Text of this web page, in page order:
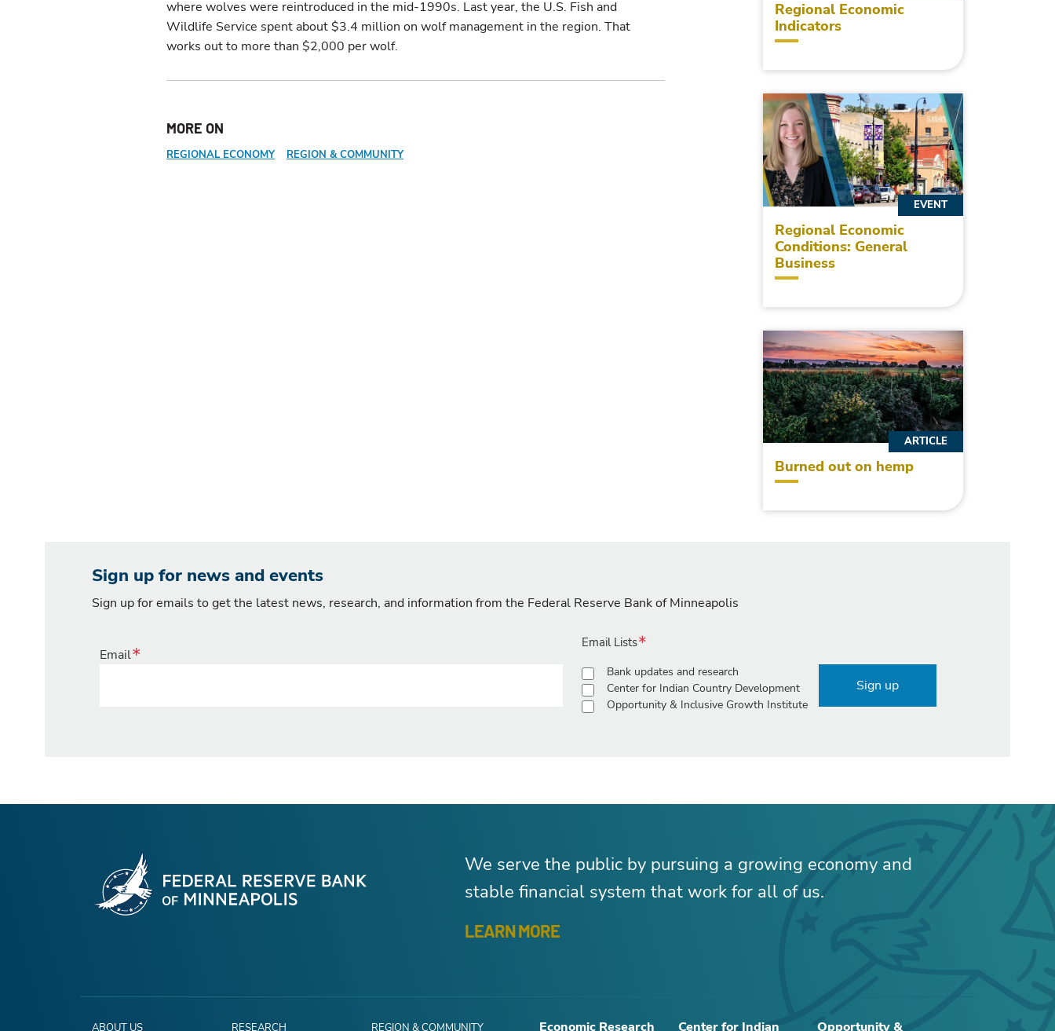
where wolves were reintroduced in the mid-1990s. Last year, the U.S. Fish and
Wildlife Service spent about $3.4 million on wolf management in the region. That
works out to more than $2,000 per wolf.
MORE ON
REGIONAL ECONOMY REGION & COMMUNITY
Regional Economic
Indicators
Regional Economic
Conditions: General
Business
EVENT
Burned out on hemp
ARTICLE
Sign up for news and events
Sign up for emails to get the latest news, research, and information from the Federal Reserve Bank of Minneapolis
Email
Email Lists
Bank updates and research
Center for Indian Country Development
Opportunity & Inclusive Growth Institute
Sign up
We serve the public by pursuing a growing economy and
stable financial system that work for all of us.
LEARN MORE
ABOUT US RESEARCH REGION & COMMUNITY Economic Research Center for Indian Opportunity &